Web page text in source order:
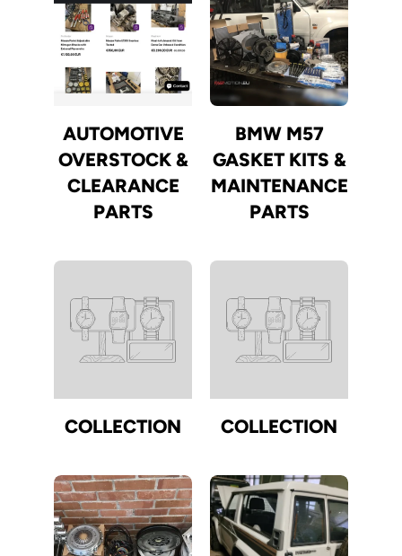
AUTOMOTIVE
OVERSTOCK &
CLEARANCE
PARTS
BMW M57
GASKET KITS &
MAINTENANCE
PARTS
COLLECTION COLLECTION